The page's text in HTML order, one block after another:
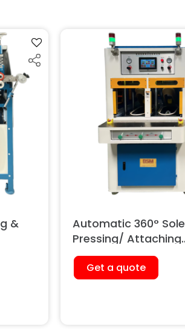
&
Automatic 360° Sole
Pressing/ Attaching
Machine (Pneumatic)
Get a quote